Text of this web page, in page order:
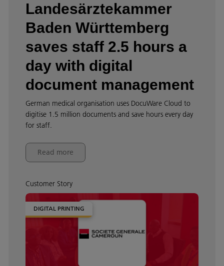
Landesärztekammer
Baden Württemberg
saves staff 2.5 hours a
day with digital
document management
German medical organisation uses DocuWare Cloud to
digitise 1.5 million documents and save hours every day
for staff.
Read more
Customer Story
DIGITAL PRINTING